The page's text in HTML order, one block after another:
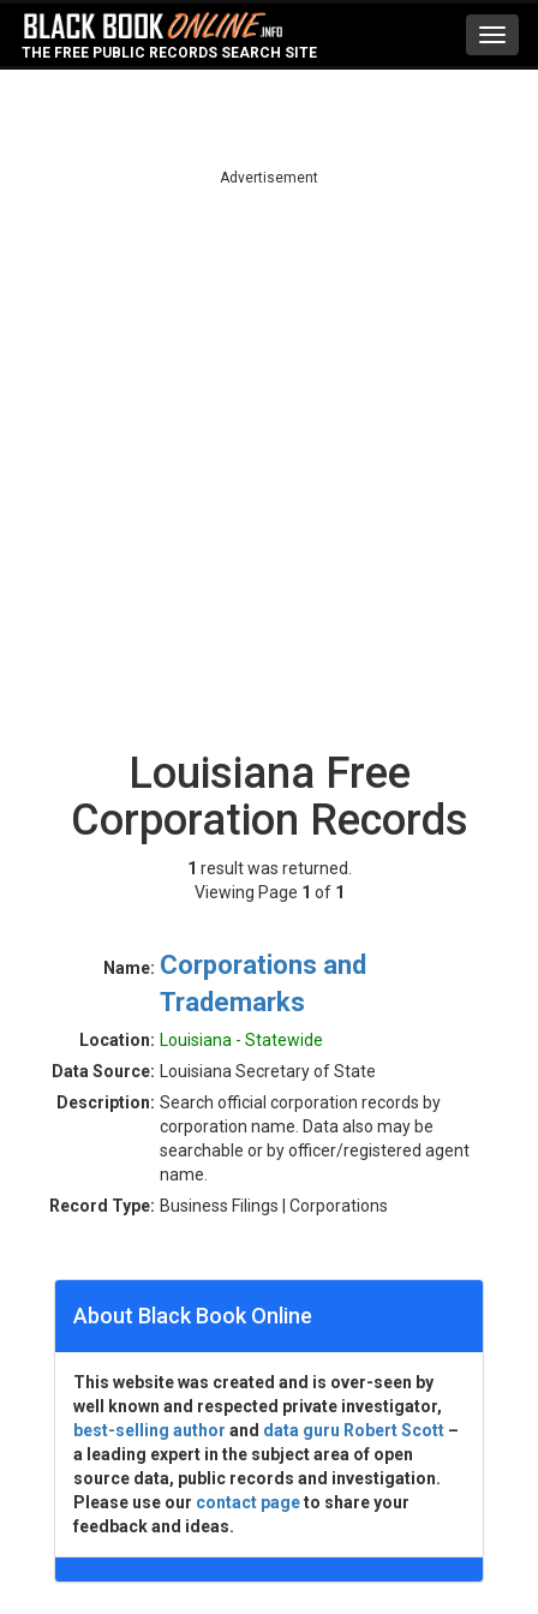
THE FREE PUBLIC RECORDS SEARCH SITE
Advertisement
Louisiana Free
Corporation Records
1 result was returned.
Viewing Page 1 of 1
Name: Corporations and
Trademarks
Location: Louisiana - Statewide
Data Source:
Louisiana Secretary of State
Description: Search official corporation records by
corporation name. Data also may be
searchable or by officer/registered agent
name.
Record Type: Business Filings | Corporations
About Black Book Online
This website was created and is over-seen by
well known and respected private investigator,
best-selling author and data guru Robert Scott –
a leading expert in the subject area of open
source data, public records and investigation.
Please use our contact pageto share your
feedback and ideas.